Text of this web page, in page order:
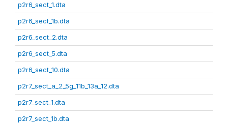
p2r6_sect_1.dta
p2r6_sect_1b.dta
p2r6_sect_2.dta
p2r6_sect_5.dta
p2r6_sect_10.dta
p2r7_sect_a_2_5g_11b_13a_12.dta
p2r7_sect_1.dta
p2r7_sect_1b.dta